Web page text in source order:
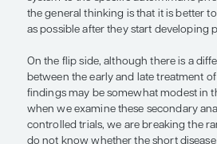
impact on long-term
secondary analyses of
analyses found that, in
disease (eg, <2 years) had